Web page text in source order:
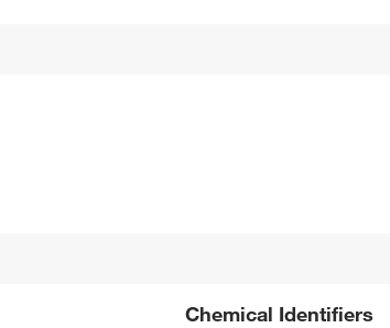
Chemical Identifiers